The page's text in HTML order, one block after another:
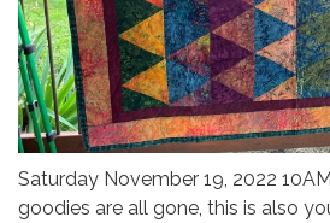
Saturday November 19, 2022
goodies are all gone, this is also